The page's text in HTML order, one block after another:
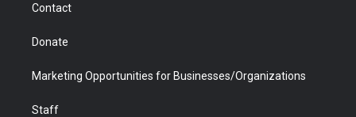
Contact
Donate
Marketing Opportunities for Businesses/Organizations
Staff